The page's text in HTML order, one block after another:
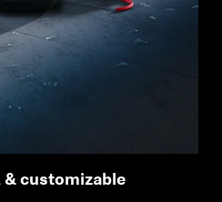
& customizable